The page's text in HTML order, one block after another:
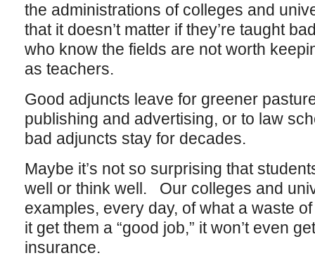
the administrations of colleges and
that it doesn’t matter if they’re taught
who know the fields are not worth
as teachers.
Good adjuncts leave for greener
publishing and advertising, or to law
bad adjuncts stay for decades.
Maybe it’s not so surprising that
well or think well. Our colleges and
examples, every day, of what a waste
it get them a “good job,” it won’t even
insurance.